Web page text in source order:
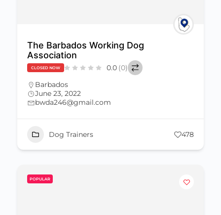
The Barbados Working Dog
Association
CLOSED NOW 0.0 (0)
Barbados
June 23, 2022
bwda246@gmail.com
Dog Trainers 478
POPULAR